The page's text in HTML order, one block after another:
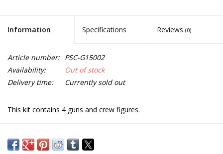
Information Specifications Reviews (0)
Article number: PSC-G15002
Availability:
Out of stock
Delivery time:
Currently sold out
This kit contains 4 guns and crew figures.
tank gun (Zis 2) or 76mm M1942 divisional gun (Zis 3).